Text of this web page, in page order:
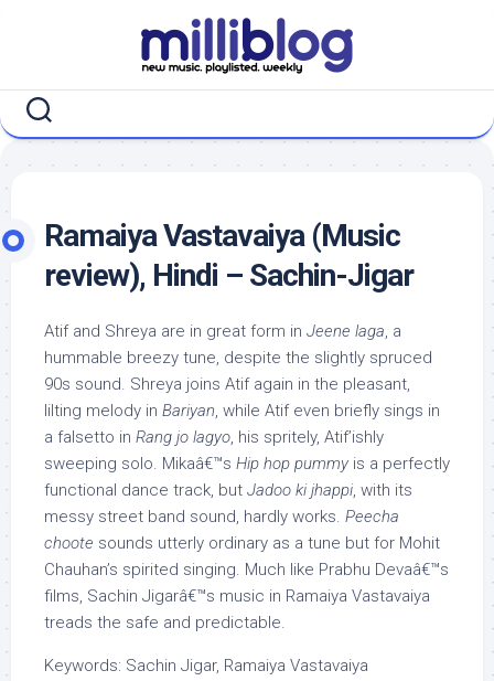
Ramaiya Vastavaiya (Music
review), Hindi – Sachin-Jigar
Atif and Shreya are in great form in Jeene laga, a
hummable breezy tune, despite the slightly spruced
90s sound. Shreya joins Atif again in the pleasant,
lilting melody in Bariyan, while Atif even briefly sings in
a falsetto in Rang jo lagyo, his spritely, Atif’ishly
sweeping solo. Mikaâ€™s Hip hop pummy is a perfectly
functional dance track, but Jadoo ki jhappi, with its
messy street band sound, hardly works. Peecha
choote sounds utterly ordinary as a tune but for Mohit
Chauhan’s spirited singing. Much like Prabhu Devaâ€™s
films, Sachin Jigarâ€™s music in Ramaiya Vastavaiya
treads the safe and predictable.
Keywords: Sachin Jigar, Ramaiya Vastavaiya